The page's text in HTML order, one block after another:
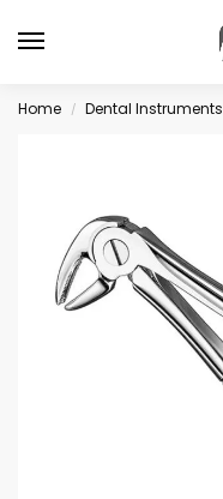
Home / Dental Instruments